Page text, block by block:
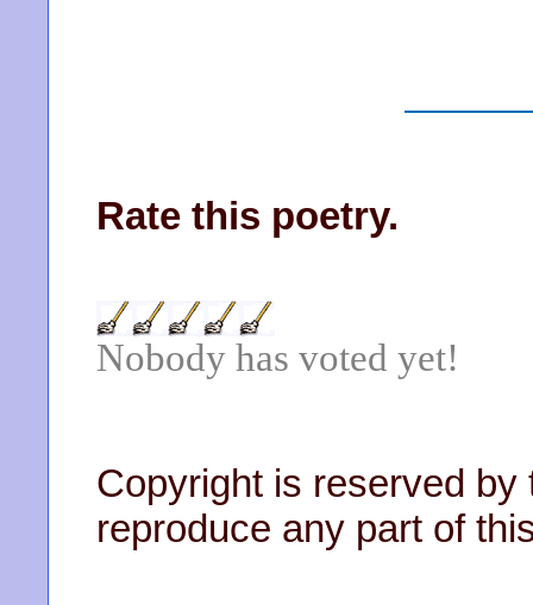
Rate this poetry.
Nobody has voted yet!
Copyright is reserved by
reproduce any part of